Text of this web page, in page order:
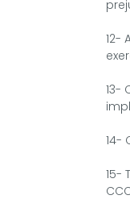
12-
13-
14-
15-